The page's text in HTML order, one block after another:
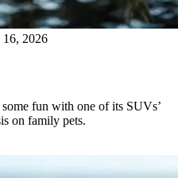
16, 2026
fun with one of its SUVs’
on family pets.